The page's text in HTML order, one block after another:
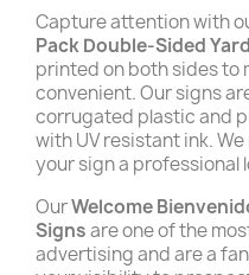
Capture attention with
Pack Double-Sided
printed on both sides to
convenient. Our signs
corrugated plastic and
with UV resistant ink.
your sign a professional
OurWelcome
Signsare one of the
advertising and are a